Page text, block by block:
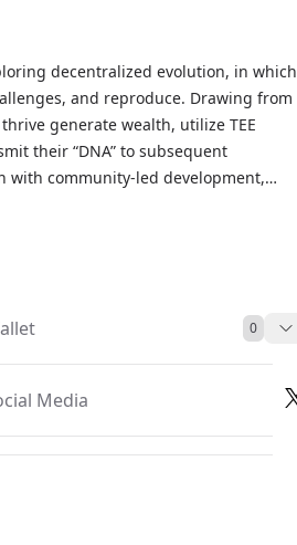
decentralized evolution, in which
and reproduce. Drawing from
generate wealth, utilize TEE
their “DNA” to subsequent
with community-led development,
systems. Imagine an
0
Media